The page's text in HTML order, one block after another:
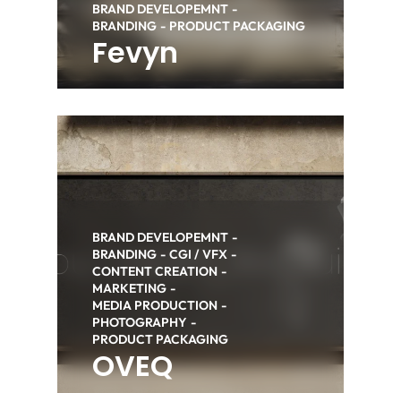
BRAND DEVELOPEMNT
BRANDING
PRODUCT PACKAGING
Fevyn
BRAND DEVELOPEMNT
BRANDING
CGI / VFX
CONTENT CREATION
MARKETING
MEDIA PRODUCTION
PHOTOGRAPHY
PRODUCT PACKAGING
OVEQ